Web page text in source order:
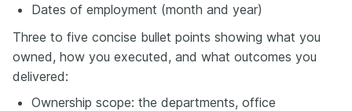
Dates of employment (month and year)
Three to five concise bullet points showing what you
owned, how you executed, and what outcomes you
delivered:
Ownership scope: the departments, office